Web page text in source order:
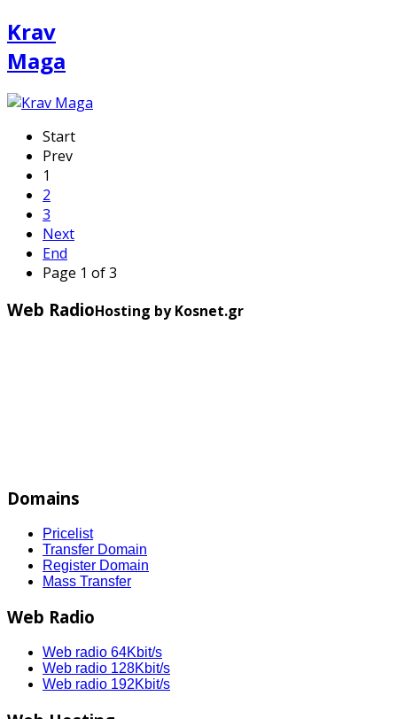
Krav
Maga
Start
Prev
1
2
3
Next
End
Page 1 of 3
Web RadioHosting by Kosnet.gr
Domains
Pricelist
Transfer Domain
Register Domain
Mass Transfer
Web Radio
Web radio 64Kbit/s
Web radio 128Kbit/s
Web radio 192Kbit/s